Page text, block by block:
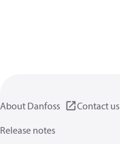
About Danfoss
Contact us
Release notes